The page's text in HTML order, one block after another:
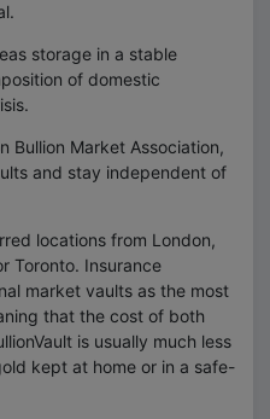
storage in a stable
of domestic
Bullion Market Association,
and stay independent of
locations from London,
Toronto. Insurance
market vaults as the most
that the cost of both
is usually much less
kept at home or in a safe-